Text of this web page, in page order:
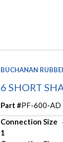
BUCHANAN
6 SHORT
Part #PF-600-AD
Connection Size
1